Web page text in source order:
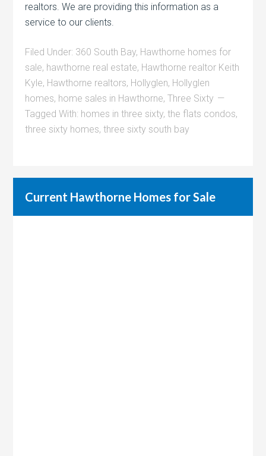
realtors. We are providing this information as a
service to our clients.
Filed Under: 360 South Bay, Hawthorne homes for
sale, hawthorne real estate, Hawthorne realtor Keith
Kyle, Hawthorne realtors, Hollyglen, Hollyglen
homes, home sales in Hawthorne,Three Sixty
Tagged With: homes in three sixty,the flats condos,
three sixty homes,three sixty south bay
Current Hawthorne Homes for Sale